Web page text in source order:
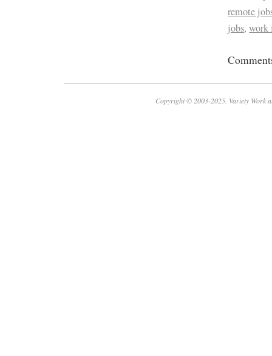
remote
jobs,work
Copyright © 2003-2025. Variety Work